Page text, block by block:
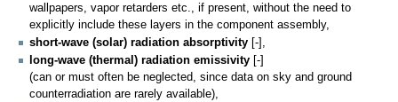
wallpapers, vapor retarders etc., if present, without the need to
explicitly include these layers in the component assembly,
short-wave (solar) radiation absorptivity [-],
long-wave (thermal) radiation emissivity [-]
(can or must often be neglected, since data on sky and ground
counterradiation are rarely available),